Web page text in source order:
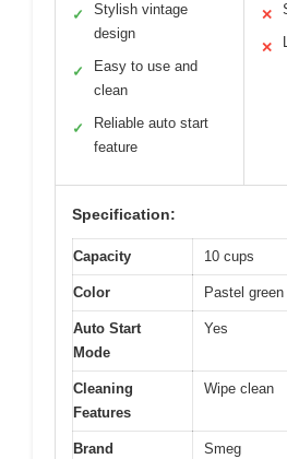
✓
Stylish vintage
design
✓
Easy to use and
clean
✓
Reliable auto start
feature
✕
✕
Specification:
Capacity 10 cups
Color Pastel green
Auto Start
Mode
Yes
Cleaning
Features
Wipe clean
Brand Smeg